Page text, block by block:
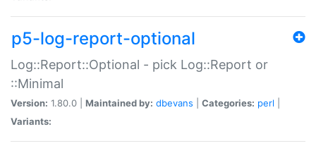
p5-log-report-optional
Log::Report::Optional - pick Log::Report or
::Minimal
Version: 1.80.0 | Maintained by: dbevans Categories: perl
Variants: